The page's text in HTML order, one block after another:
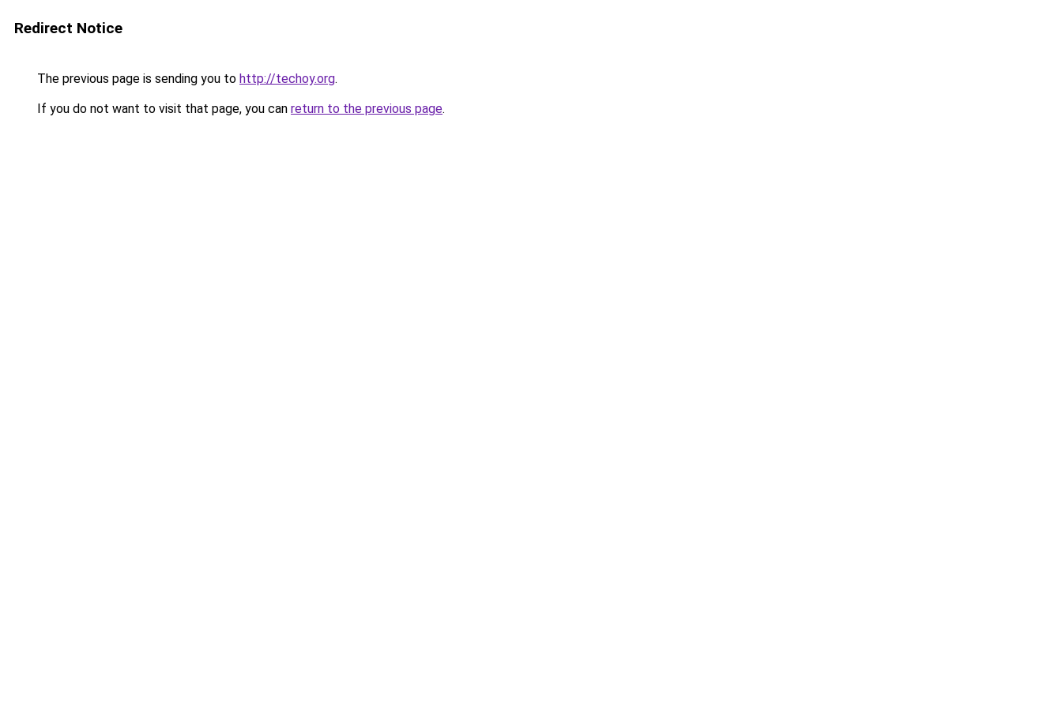
Redirect Notice
The previous page is sending you to http://techoy.org.
If you do not want to visit that page, you can return to the previous page.